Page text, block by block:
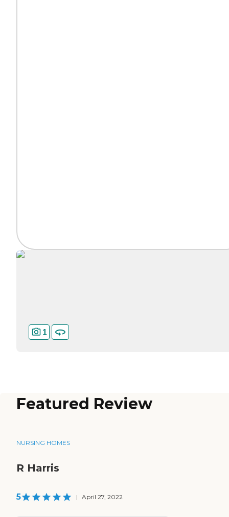
1
Featured Review
NURSING HOMES
R Harris
5 | April 27, 2022